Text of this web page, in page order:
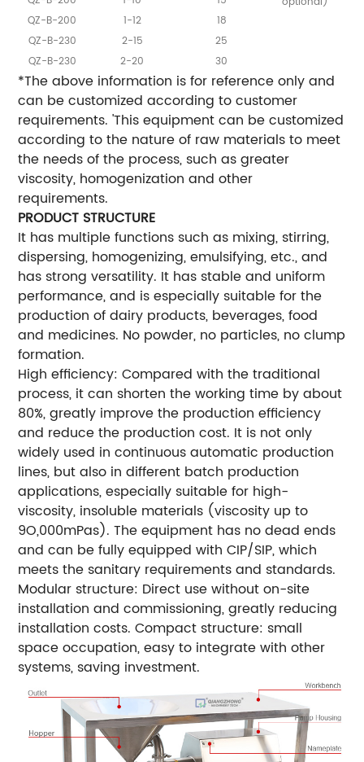
QZ-B-200
1-12
18
QZ-B-230
2-15
25
QZ-B-230
2-20 30
*The above information is for reference only and
can be customized according to customer
requirements. 'This equipment can be customized
according to the nature of raw materials to meet
the needs of the process, such as greater
viscosity, homogenization and other
requirements.
PRODUCT STRUCTURE
It has multiple functions such as mixing, stirring,
dispersing, homogenizing, emulsifying, etc., and
has strong versatility. It has stable and uniform
performance, and is especially suitable for the
production of dairy products, beverages, food
and medicines. No powder, no particles, no clump
formation.
High efficiency: Compared with the traditional
process, it can shorten the working time by about
80%, greatly improve the production efficiency
and reduce the production cost. It is not only
widely used in continuous automatic production
lines, but also in different batch production
applications, especially suitable for high-
viscosity, insoluble materials (viscosity up to
9O,000mPas). The equipment has no dead ends
and can be fully equipped with CIP/SIP, which
meets the sanitary requirements and standards.
Modular structure: Direct use without on-site
installation and commissioning, greatly reducing
installation costs. Compact structure: small
space occupation, easy to integrate with other
systems, saving investment.